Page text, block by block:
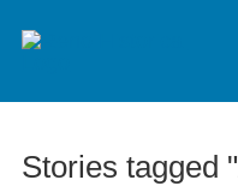
Stories tagged